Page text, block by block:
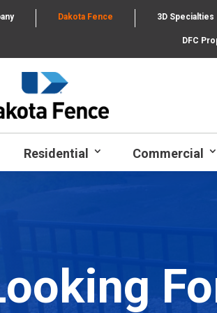
Dakota Fence 3D Specialties
DFC
Residential Commercial